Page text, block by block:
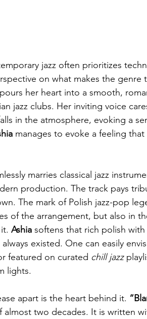
jazz often prioritizes
on what makes the genre
pours her heart into a smooth,
jazz clubs. Her inviting voice
in the atmosphere, evoking a
manages to evoke a feeling
marries classical jazz
production. The track pays
The mark of Polish jazz-pop
of the arrangement, but also in
Ashia softens that rich polish
existed. One can easily
featured on curated chill jazz
lights.
apart is the heart behind it.
almost two decades. It is written